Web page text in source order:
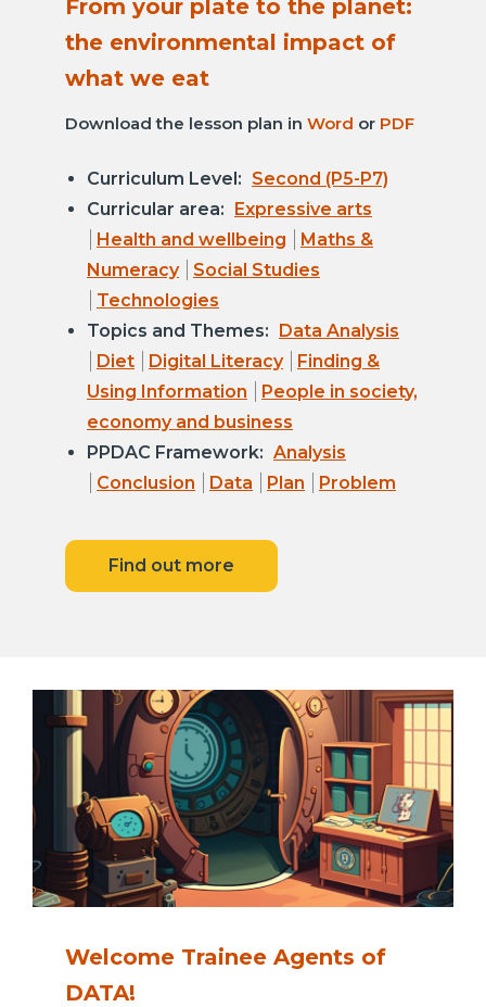
From your plate to the planet:
the environmental impact of
what we eat
Download the lesson plan in Word or PDF
Curriculum Level: Second (P5-P7)
Curricular area: Expressive arts
Health and wellbeing
Maths &
Numeracy
Social Studies
Technologies
Topics and Themes: Data Analysis
Diet
Digital Literacy
Finding &
Using Information
People in society,
economy and business
PPDAC Framework: Analysis
Conclusion
Data Plan Problem
Find out more
Welcome Trainee Agents of
DATA!